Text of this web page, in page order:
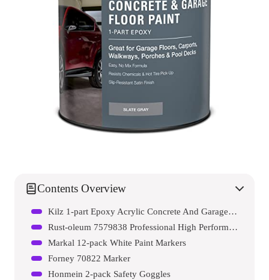
Contents Overview
Kilz 1-part Epoxy Acrylic Concrete And Garage Floor Paint
Rust-oleum 7579838 Professional High Performance Enamel Spray Paint
Markal 12-pack White Paint Markers
Forney 70822 Marker
Honmein 2-pack Safety Goggles